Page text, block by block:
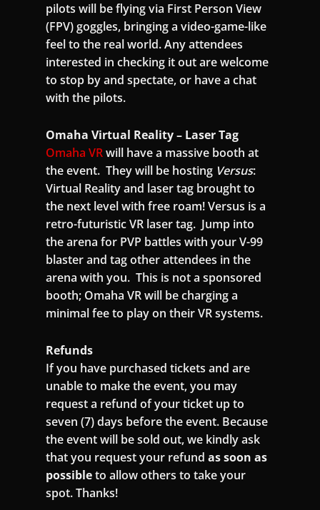
pilots will be flying via First Person View
(FPV) goggles, bringing a video-game-like
feel to the real world. Any attendees
interested in checking it out are welcome
to stop by and spectate, or have a chat
with the pilots.
Omaha Virtual Reality – Laser Tag
Omaha VRwill have a massive booth at
the event. They will be hosting Versus:
Virtual Reality and laser tag brought to
the next level with free roam! Versus is a
retro-futuristic VR laser tag. Jump into
the arena for PVP battles with your V-99
blaster and tag other attendees in the
arena with you. This is not a sponsored
booth; Omaha VR will be charging a
minimal fee to play on their VR systems.
Refunds
If you have purchased tickets and are
unable to make the event, you may
request a refund of your ticket up to
seven (7) days before the event. Because
the event will be sold out, we kindly ask
that you request your refund as soon as
possibleto allow others to take your
spot. Thanks!